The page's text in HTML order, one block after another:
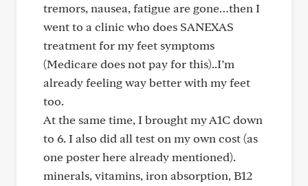
tremors, nausea, fatigue are gone…then I
went to a clinic who does SANEXAS
treatment for my feet symptoms
(Medicare does not pay for this)..I’m
already feeling way better with my feet
too.
At the same time, I brought my A1C down
to 6. I also did all test on my own cost (as
one poster here already mentioned).
minerals, vitamins, iron absorption, B12